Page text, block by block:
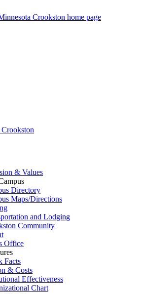
Crookston home page
& Values
Directory
Maps/Directions
and Lodging
Community
Office
Facts
& Costs
Effectiveness
Chart